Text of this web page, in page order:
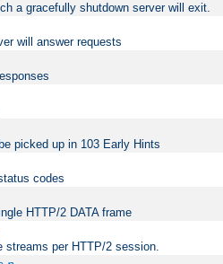
a gracefully shutdown server will exit.
will answer requests
picked up in 103 Early Hints
codes
HTTP/2 DATA frame
streams per HTTP/2 session.